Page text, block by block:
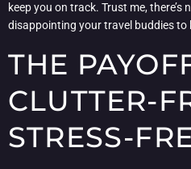
keep you on track. Trust me,
disappointing your travel buddies to
THE
CLUTTER-
STRESS-